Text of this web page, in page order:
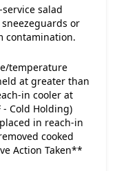
salad
or
contamination.
temperature
at greater than
in cooler at
- Cold Holding)
in reach-in
cooked
Action Taken**